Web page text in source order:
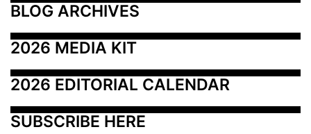
BLOG ARCHIVES
2026 MEDIA KIT
2026 EDITORIAL CALENDAR
SUBSCRIBE HERE